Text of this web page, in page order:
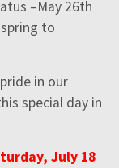
–May 26th
to
in our
special day in
July 18